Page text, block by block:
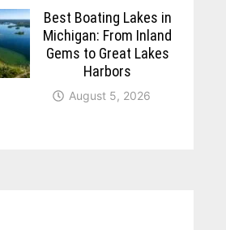
Best Boating Lakes in
Michigan: From Inland
Gems to Great Lakes
Harbors
August 5, 2026